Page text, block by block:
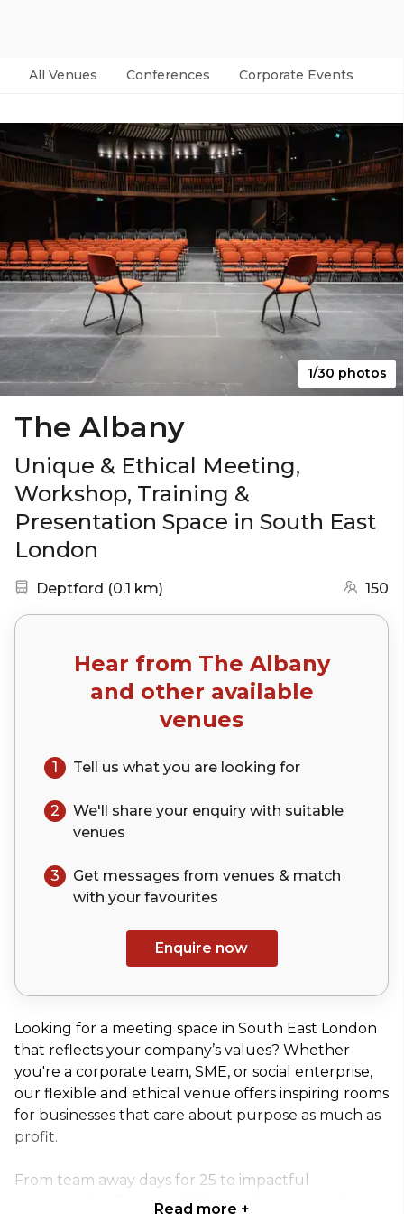
All Venues Conferences Corporate Events
1/30 photos
The Albany
Unique & Ethical Meeting,
Workshop, Training &
Presentation Space in South East
London
Nearest station:
Deptford (0.1 km) 150
Hear from The Albany
and other available
venues
1 Tell us what you are looking for
2 We'll share your enquiry with suitable
venues
3
Get messages from venues & match
with your favourites
Enquire now
Looking for a meeting space in South East London
that reflects your company’s values? Whether
you're a corporate team, SME, or social enterprise,
our flexible and ethical venue offers inspiring rooms
for businesses that care about purpose as much as
profit.
From team away days for 25 to impactful
presentations for up to 150 attendees, our unique
Read more +